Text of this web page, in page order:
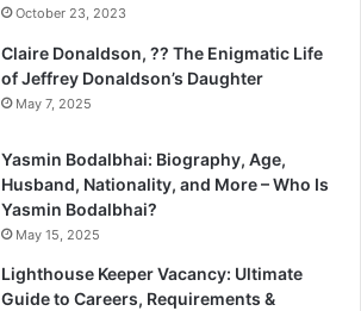
October 23, 2023
Claire Donaldson, ?? The Enigmatic Life
of Jeffrey Donaldson’s Daughter
May 7, 2025
Yasmin Bodalbhai: Biography, Age,
Husband, Nationality, and More – Who Is
Yasmin Bodalbhai?
May 15, 2025
Lighthouse Keeper Vacancy: Ultimate
Guide to Careers, Requirements &